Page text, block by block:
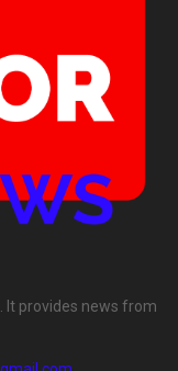
It provides news from